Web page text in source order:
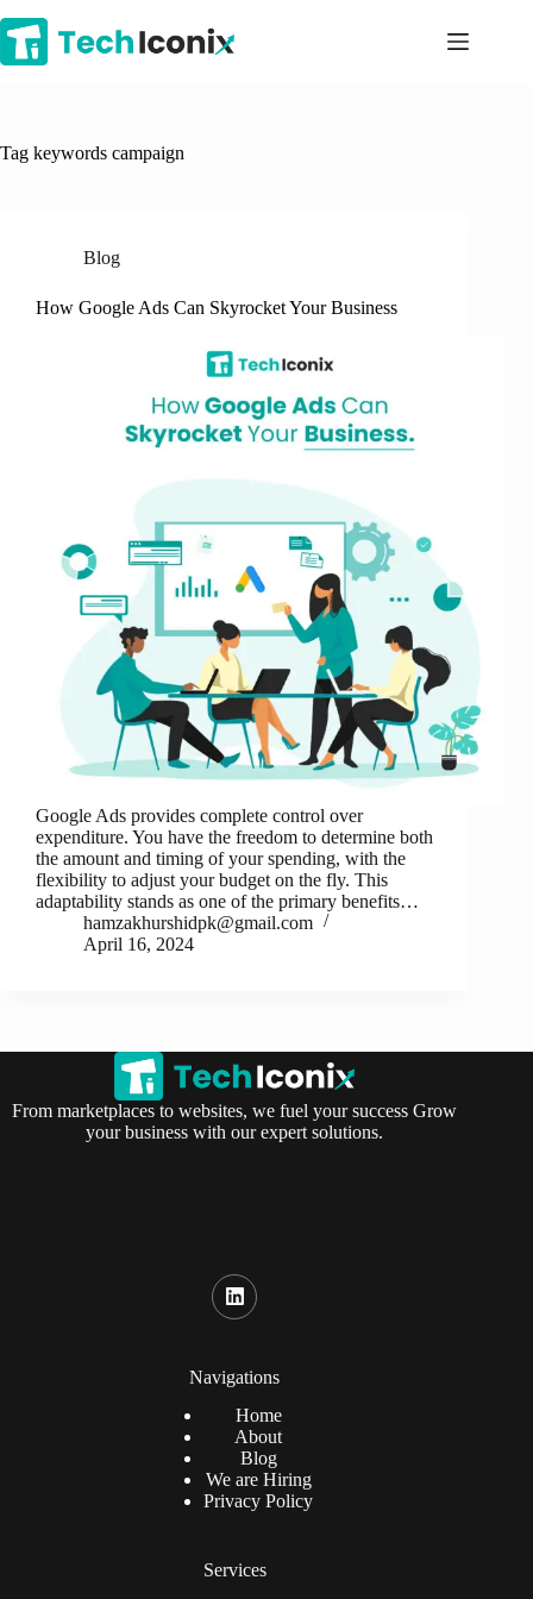
to
content
Tag keywords campaign
Blog
How Google Ads Can Skyrocket Your Business
Google Ads provides complete control over
expenditure. You have the freedom to determine both
the amount and timing of your spending, with the
flexibility to adjust your budget on the fly. This
adaptability stands as one of the primary benefits…
hamzakhurshidpk@gmail.com
April 16, 2024
From marketplaces to websites, we fuel your success Grow
your business with our expert solutions.
Navigations
Home
About
Blog
We are Hiring
Privacy Policy
Services